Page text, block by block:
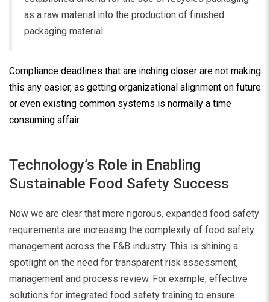
as a raw material into the production of finished
packaging material.
Compliance deadlines that are inching closer are not making
this any easier, as getting organizational alignment on future
or even existing common systems is normally a time
consuming affair.
Technology’s Role in Enabling
Sustainable Food Safety Success
Now we are clear that more rigorous, expanded food safety
requirements are increasing the complexity of food safety
management across the F&B industry. This is shining a
spotlight on the need for transparent risk assessment,
management and process review. For example, effective
solutions for integrated food safety training to ensure